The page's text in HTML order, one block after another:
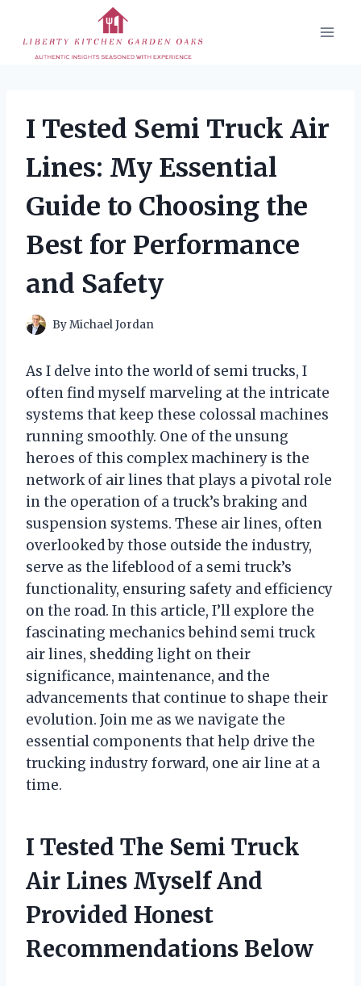
content
I Tested Semi Truck Air
Lines: My Essential
Guide to Choosing the
Best for Performance
and Safety
ByMichael Jordan
As I delve into the world of semi trucks, I
often find myself marveling at the intricate
systems that keep these colossal machines
running smoothly. One of the unsung
heroes of this complex machinery is the
network of air lines that plays a pivotal role
in the operation of a truck’s braking and
suspension systems. These air lines, often
overlooked by those outside the industry,
serve as the lifeblood of a semi truck’s
functionality, ensuring safety and efficiency
on the road. In this article, I’ll explore the
fascinating mechanics behind semi truck
air lines, shedding light on their
significance, maintenance, and the
advancements that continue to shape their
evolution. Join me as we navigate the
essential components that help drive the
trucking industry forward, one air line at a
time.
I Tested The Semi Truck
Air Lines Myself And
Provided Honest
Recommendations Below